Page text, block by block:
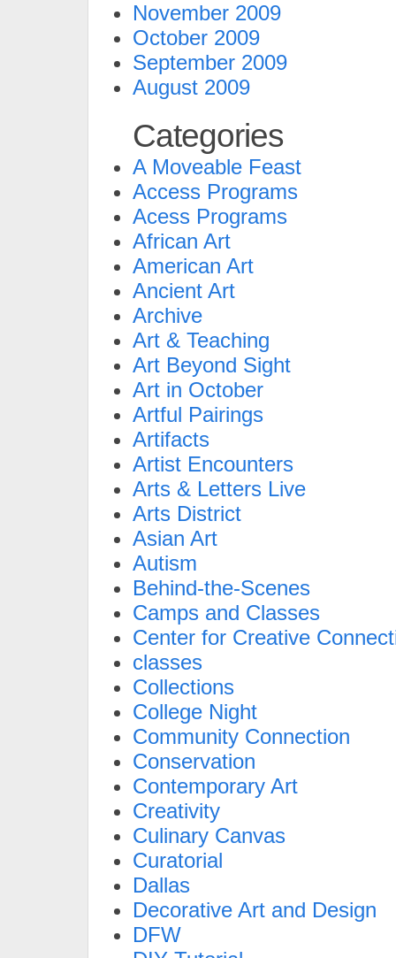
November 2009
October 2009
September 2009
August 2009
Categories
A Moveable Feast
Access Programs
Acess Programs
African Art
American Art
Ancient Art
Archive
Art & Teaching
Art Beyond Sight
Art in October
Artful Pairings
Artifacts
Artist Encounters
Arts & Letters Live
Arts District
Asian Art
Autism
Behind-the-Scenes
Camps and Classes
Center for Creative
classes
Collections
College Night
Community Connection
Conservation
Contemporary Art
Creativity
Culinary Canvas
Curatorial
Dallas
Decorative Art and Design
DFW